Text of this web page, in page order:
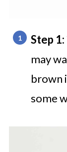
Step 1:
may
brown
some